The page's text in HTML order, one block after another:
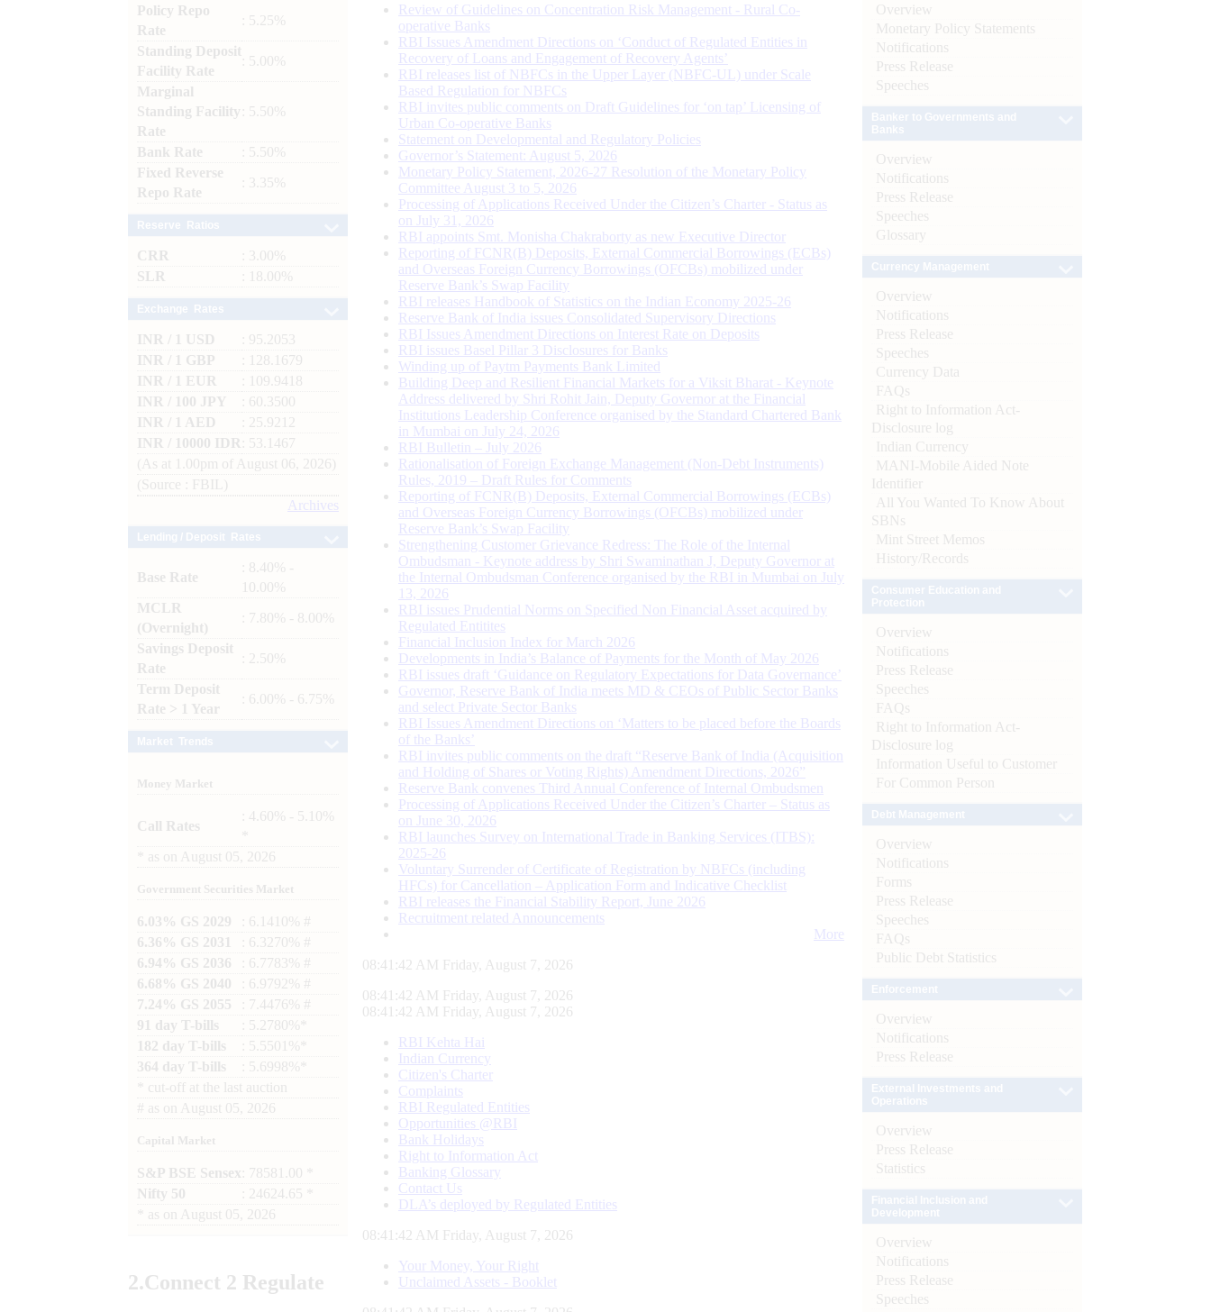
Policy Repo
Rate
: 5.25%
Standing Deposit
Facility Rate
: 5.00%
Marginal
Standing Facility
Rate
: 5.50%
Bank Rate
: 5.50%
Fixed Reverse
Repo Rate
: 3.35%
CRR
: 3.00%
SLR
: 18.00%
INR / 1 USD
: 95.2053
INR / 1 GBP
: 128.1679
INR / 1 EUR
: 109.9418
INR / 100 JPY
: 60.3500
INR / 1 AED
: 25.9212
INR / 10000 IDR
: 53.1467
(As at 1.00pm of August 06, 2026)
(Source : FBIL)
Archives
Base Rate
: 8.40% -
10.00%
MCLR
(Overnight)
: 7.80% - 8.00%
Savings Deposit
Rate
: 2.50%
Term Deposit
Rate > 1 Year
: 6.00% - 6.75%
Money Market
Call Rates
: 4.60% - 5.10%
as on August 05, 2026
Government Securities Market
6.03% GS 2029
: 6.1410% #
6.36% GS 2031
: 6.3270% #
6.94% GS 2036
: 6.7783% #
6.68% GS 2040
: 6.9792% #
7.24% GS 2055
: 7.4476% #
91 day T-bills
: 5.2780%*
182 day T-bills
: 5.5501%*
364 day T-bills
: 5.6998%*
cut-off at the last auction
# as on August 05, 2026
Capital Market
S&P BSE Sensex : 78581.00 *
Nifty 50
: 24624.65 *
as on August 05, 2026
2.Connect 2 Regulate
Review of Guidelines on Concentration Risk Management - Rural Co-
operative Banks
RBI Issues Amendment Directions on ‘Conduct of Regulated Entities in
Recovery of Loans and Engagement of Recovery Agents’
RBI releases list of NBFCs in the Upper Layer (NBFC-UL) under Scale
Based Regulation for NBFCs
RBI invites public comments on Draft Guidelines for ‘on tap’ Licensing of
Urban Co-operative Banks
Statement on Developmental and Regulatory Policies
Governor’s Statement: August 5, 2026
Monetary Policy Statement, 2026-27 Resolution of the Monetary Policy
Committee August 3 to 5, 2026
Processing of Applications Received Under the Citizen’s Charter - Status as
on July 31, 2026
RBI appoints Smt. Monisha Chakraborty as new Executive Director
Reporting of FCNR(B) Deposits, External Commercial Borrowings (ECBs)
and Overseas Foreign Currency Borrowings (OFCBs) mobilized under
Reserve Bank’s Swap Facility
RBI releases Handbook of Statistics on the Indian Economy 2025-26
Reserve Bank of India issues Consolidated Supervisory Directions
RBI Issues Amendment Directions on Interest Rate on Deposits
RBI issues Basel Pillar 3 Disclosures for Banks
Winding up of Paytm Payments Bank Limited
Building Deep and Resilient Financial Markets for a Viksit Bharat - Keynote
Address delivered by Shri Rohit Jain, Deputy Governor at the Financial
Institutions Leadership Conference organised by the Standard Chartered Bank
in Mumbai on July 24, 2026
RBI Bulletin – July 2026
Rationalisation of Foreign Exchange Management (Non-Debt Instruments)
Rules, 2019 – Draft Rules for Comments
Reporting of FCNR(B) Deposits, External Commercial Borrowings (ECBs)
and Overseas Foreign Currency Borrowings (OFCBs) mobilized under
Reserve Bank’s Swap Facility
Strengthening Customer Grievance Redress: The Role of the Internal
Ombudsman - Keynote address by Shri Swaminathan J, Deputy Governor at
the Internal Ombudsman Conference organised by the RBI in Mumbai on July
13, 2026
RBI issues Prudential Norms on Specified Non Financial Asset acquired by
Regulated Entitites
Financial Inclusion Index for March 2026
Developments in India’s Balance of Payments for the Month of May 2026
RBI issues draft ‘Guidance on Regulatory Expectations for Data Governance’
Governor, Reserve Bank of India meets MD & CEOs of Public Sector Banks
and select Private Sector Banks
RBI Issues Amendment Directions on ‘Matters to be placed before the Boards
of the Banks’
RBI invites public comments on the draft “Reserve Bank of India (Acquisition
and Holding of Shares or Voting Rights) Amendment Directions, 2026”
Reserve Bank convenes Third Annual Conference of Internal Ombudsmen
Processing of Applications Received Under the Citizen’s Charter – Status as
on June 30, 2026
RBI launches Survey on International Trade in Banking Services (ITBS):
2025-26
Voluntary Surrender of Certificate of Registration by NBFCs (including
HFCs) for Cancellation – Application Form and Indicative Checklist
RBI releases the Financial Stability Report, June 2026
Recruitment related Announcements
More
08:41:43 AM Friday, August 7, 2026
08:41:43 AM Friday, August 7, 2026
08:41:43 AM Friday, August 7, 2026
RBI Kehta Hai
Indian Currency
Citizen's Charter
Complaints
RBI Regulated Entities
Opportunities @RBI
Bank Holidays
Right to Information Act
Banking Glossary
Contact Us
DLA’s deployed by Regulated Entities
08:41:43 AM Friday, August 7, 2026
Your Money, Your Right
Unclaimed Assets - Booklet
Overview
Monetary Policy Statements
Notifications
Press Release
Speeches
Overview
Notifications
Press Release
Speeches
Glossary
Overview
Notifications
Press Release
Speeches
Currency Data
FAQs
Right to Information Act-
Disclosure log
Indian Currency
MANI-Mobile Aided Note
Identifier
All You Wanted To Know About
SBNs
Mint Street Memos
History/Records
Overview
Notifications
Press Release
Speeches
FAQs
Right to Information Act-
Disclosure log
Information Useful to Customer
For Common Person
Overview
Notifications
Forms
Press Release
Speeches
FAQs
Public Debt Statistics
Overview
Notifications
Press Release
Overview
Press Release
Statistics
Overview
Notifications
Press Release
Speeches